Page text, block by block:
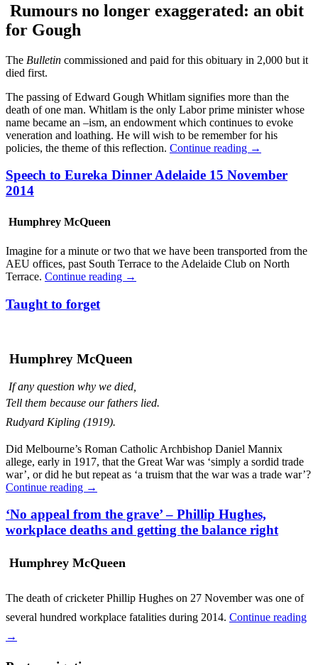
Rumours no longer exaggerated: an obit
for Gough
The Bulletin commissioned and paid for this obituary in 2,000 but it
died first.
The passing of Edward Gough Whitlam signifies more than the
death of one man. Whitlam is the only Labor prime minister whose
name became an –ism, an endowment which continues to evoke
veneration and loathing. He will wish to be remember for his
policies, the theme of this reflection. Continue reading →
Speech to Eureka Dinner Adelaide 15 November
2014
Humphrey McQueen
Imagine for a minute or two that we have been transported from the
AEU offices, past South Terrace to the Adelaide Club on North
Terrace. Continue reading →
Taught to forget
Humphrey McQueen
If any question why we died,
Tell them because our fathers lied.
Rudyard Kipling (1919).
Did Melbourne’s Roman Catholic Archbishop Daniel Mannix
allege, early in 1917, that the Great War was ‘simply a sordid trade
war’, or did he but repeat as ‘a truism that the war was a trade war’?
Continue reading →
‘No appeal from the grave’ – Phillip Hughes,
workplace deaths and getting the balance right
Humphrey McQueen
The death of cricketer Phillip Hughes on 27 November was one of
several hundred workplace fatalities during 2014. Continue reading
→